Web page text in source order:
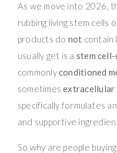
As we move into 2026,
rubbing living stem cells
products do not contain
usually get is a stem
commonlyconditioned
sometimesextracellular
specifically formulates
and supportive
So why are people